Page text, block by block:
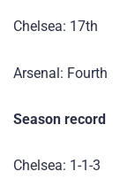
Chelsea: 17th
Arsenal: Fourth
Season record
Chelsea: 1-1-3